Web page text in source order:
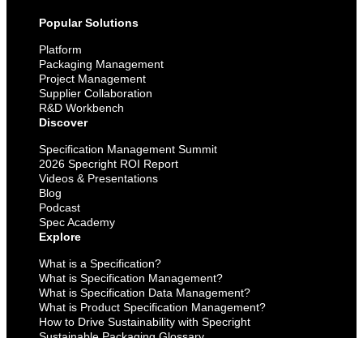
Popular Solutions
Platform
Packaging Management
Project Management
Supplier Collaboration
R&D Workbench
Discover
Specification Management Summit
2026 Specright ROI Report
Videos & Presentations
Blog
Podcast
Spec Academy
Explore
What is a Specification?
What is Specification Management?
What is Specification Data Management?
What is Product Specification Management?
How to Drive Sustainability with Specright